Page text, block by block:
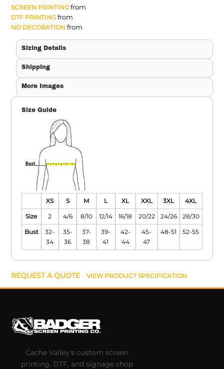
SCREEN PRINTINGfrom
DTF PRINTINGfrom
NO DECORATION from
Sizing Details
Shipping
More Images
Size Guide
XS S M L XL XXL 3XL 4XL
Size 2 4/6 8/10 12/14 16/18 20/22 24/26 28/30
Bust
32-
34
35-
36
37-
38
39-
41
42-
44
45-
47
48-51 52-55
REQUEST A QUOTE VIEW PRODUCT SPECIFICATION
Cache Valley's custom screen
printing, DTF, and signage shop